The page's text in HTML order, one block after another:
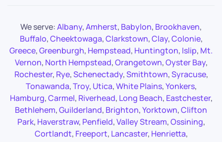
We serve:Albany,Amherst, Babylon, Brookhaven,
Buffalo,Cheektowaga,Clarkstown,Clay,Colonie,
Greece,Greenburgh, Hempstead, Huntington, Islip, Mt.
Vernon, North Hempstead,Orangetown,Oyster Bay,
Rochester, Rye,Schenectady,Smithtown,Syracuse,
Tonawanda,Troy, Utica,White Plains,Yonkers,
Hamburg,Carmel, Riverhead, Long Beach, Eastchester,
Bethlehem,Guilderland, Brighton,Yorktown,Clifton
Park, Haverstraw, Penfield,Valley Stream,Ossining,
Cortlandt, Freeport, Lancaster, Henrietta,